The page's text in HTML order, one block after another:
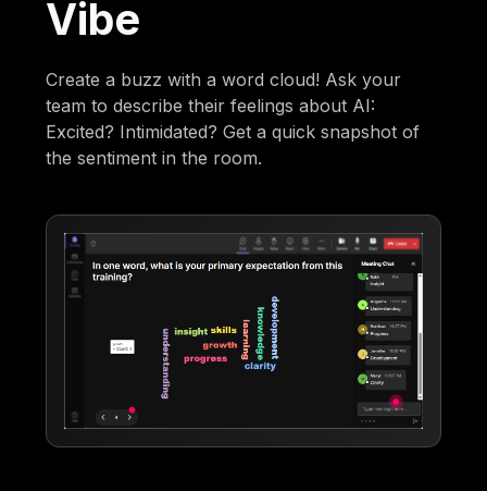
Vibe
Create a buzz with a word cloud! Ask your
team to describe their feelings about AI:
Excited? Intimidated? Get a quick snapshot of
the sentiment in the room.